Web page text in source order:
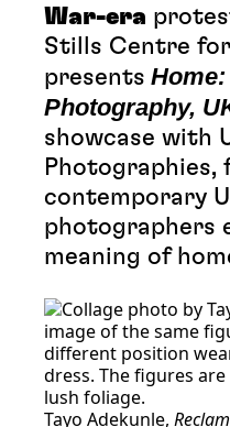
War-era
Stills Centre
presents
Photography,
showcase with
Photographies,
contemporary
photographers
meaning of
Tayo Adekunle,